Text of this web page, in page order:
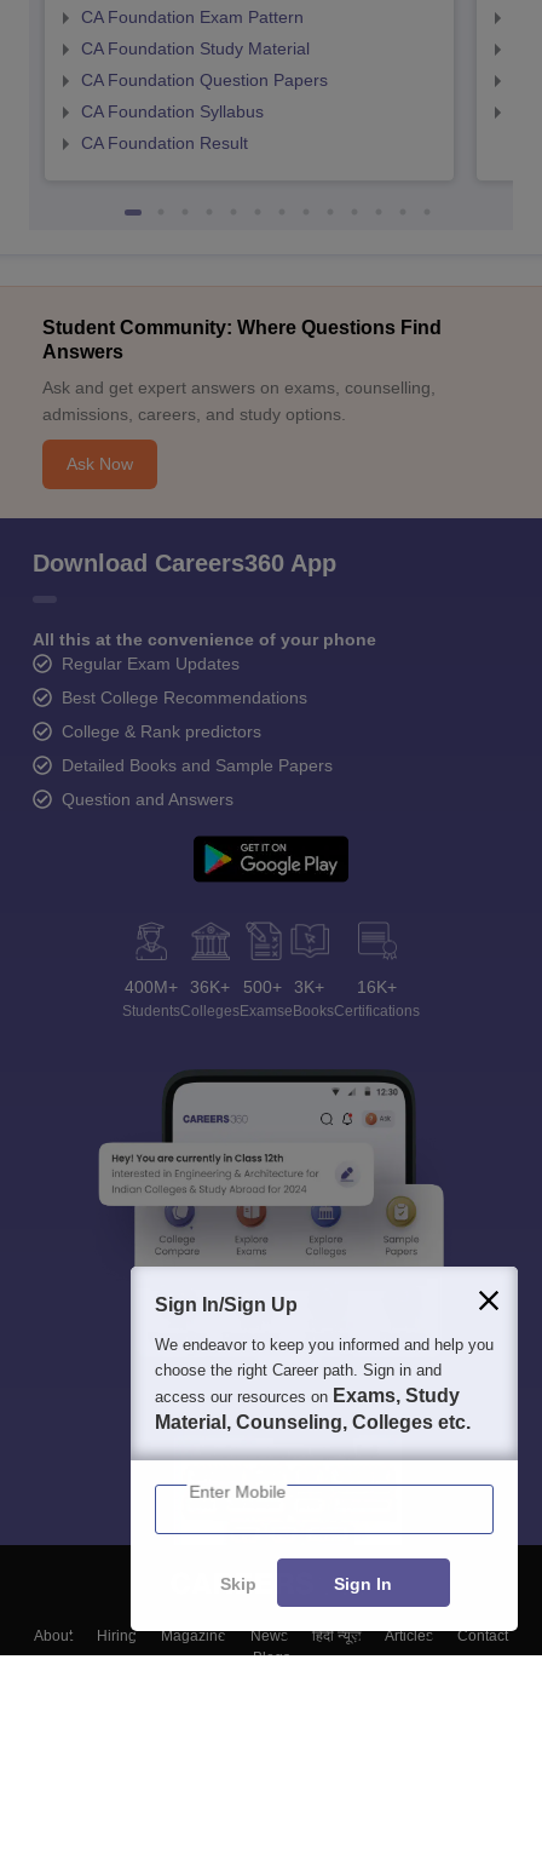
CA Foundation Exam Pattern
CA Foundation Study Material
CA Foundation Question Papers
CA Foundation Syllabus
CA Foundation Result
Student Community: Where Questions Find
Answers
Ask and get expert answers on exams, counselling,
admissions, careers, and study options.
Ask Now
Download Careers360 App
All this at the convenience of your phone
Regular Exam Updates
Best College Recommendations
College & Rank predictors
Detailed Books and Sample Papers
Question and Answers
400M+
Students
36K+
Colleges
500+
Exams
3K+
eBooks
16K+
Certifications
About Hiring Magazine News हिंदी न्यूज़ Articles
Contact
Blogs
Sign In/Sign Up
We endeavor to keep you informed and help you
choose the right Career path. Sign in and
access our resources on Exams, Study
Material, Counseling, Colleges etc.
Enter Mobile
Skip Sign In